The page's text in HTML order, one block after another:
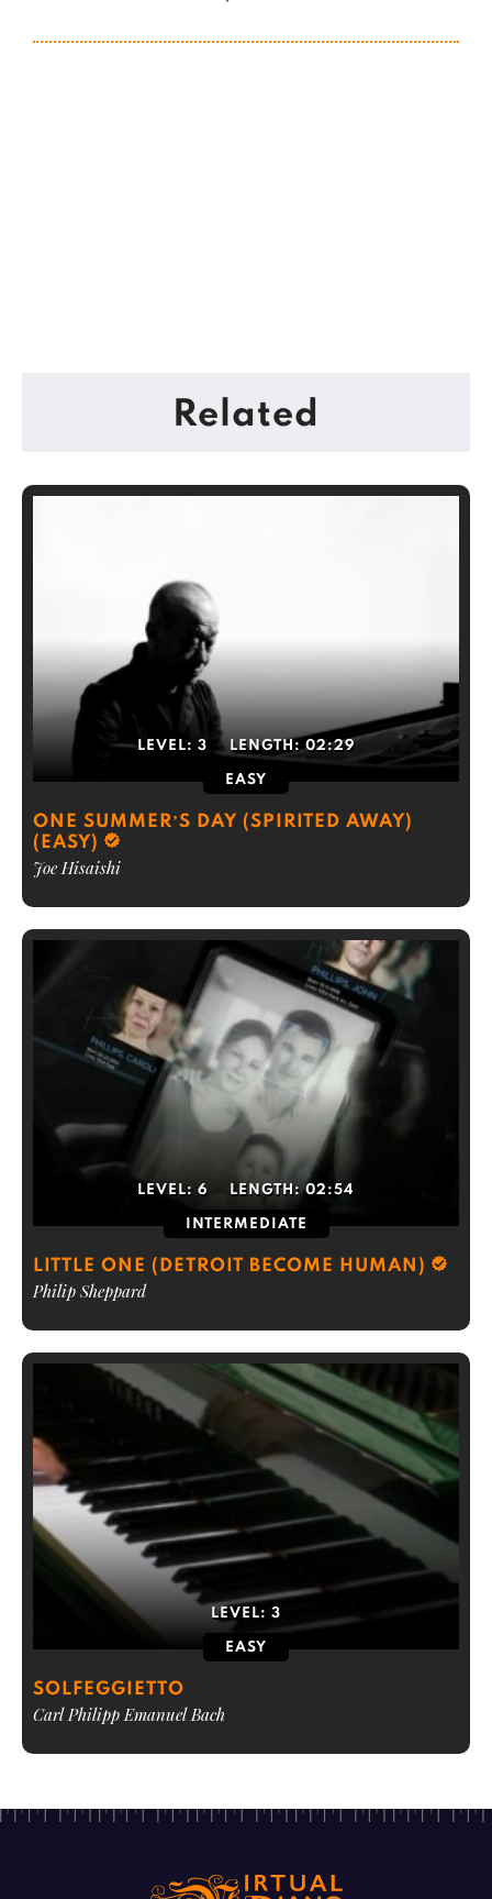
Related
LEVEL: 3 LENGTH:02:29
EASY
ONE SUMMER’S DAY (SPIRITED AWAY)
(EASY)
Joe Hisaishi
LEVEL: 6 LENGTH:02:54
INTERMEDIATE
LITTLE ONE (DETROIT BECOME HUMAN)
Philip Sheppard
LEVEL: 3
EASY
SOLFEGGIETTO
Carl Philipp Emanuel Bach